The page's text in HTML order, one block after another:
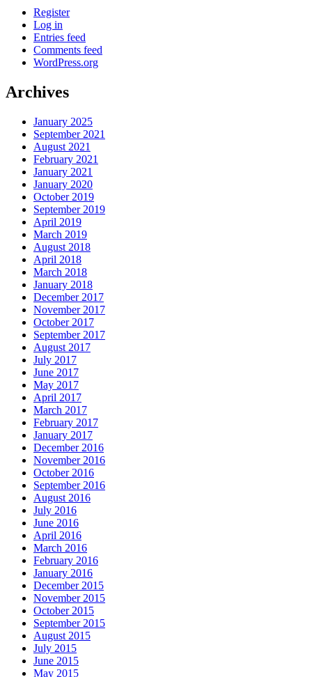
Register
Log in
Entries feed
Comments feed
WordPress.org
Archives
January 2025
September 2021
August 2021
February 2021
January 2021
January 2020
October 2019
September 2019
April 2019
March 2019
August 2018
April 2018
March 2018
January 2018
December 2017
November 2017
October 2017
September 2017
August 2017
July 2017
June 2017
May 2017
April 2017
March 2017
February 2017
January 2017
December 2016
November 2016
October 2016
September 2016
August 2016
July 2016
June 2016
April 2016
March 2016
February 2016
January 2016
December 2015
November 2015
October 2015
September 2015
August 2015
July 2015
June 2015
May 2015